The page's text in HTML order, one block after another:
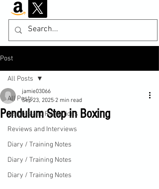
Post
All Posts
Insights and Reflections
Reviews and Interviews
Diary / Training Notes
Diary / Training Notes
Diary / Training Notes
All Posts
Pendulum Step in Boxing
jamie03066
Sep 23, 2025 2 min read